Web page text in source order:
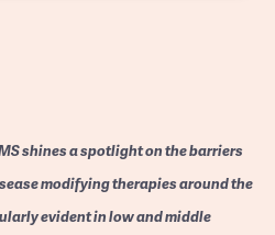
shines a spotlight on the barriers
modifying therapies around the
evident in low and middle